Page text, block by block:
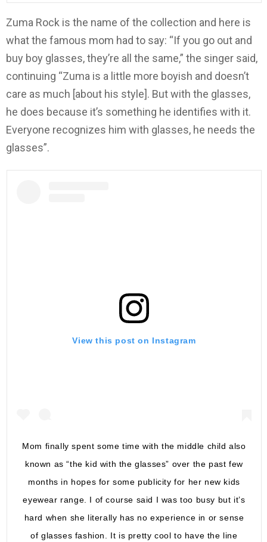
Zuma Rock is the name of the collection and here is
what the famous mom had to say: “If you go out and
buy boy glasses, they’re all the same,” the singer said,
continuing “Zuma is a little more boyish and doesn’t
care as much [about his style]. But with the glasses,
he does because it’s something he identifies with it.
Everyone recognizes him with glasses, he needs the
glasses”.
View this post on Instagram
Mom finally spent some time with the middle child also
known as “the kid with the glasses” over the past few
months in hopes for some publicity for her new kids
eyewear range. I of course said I was too busy but it’s
hard when she literally has no experience in or sense
of glasses fashion. It is pretty cool to have the line